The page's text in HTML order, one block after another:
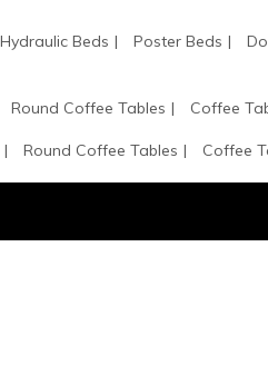
Hydraulic Beds Poster Beds
Round Coffee Tables Coffee
Round Coffee Tables Coffee